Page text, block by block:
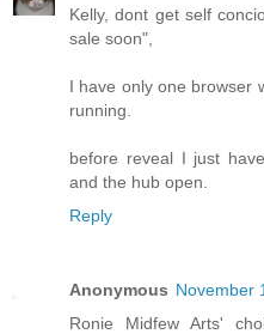
Kelly, dont get self
sale soon",
I have only one browser
running.
before reveal I just
and the hub open.
Reply
Anonymous November
Ronie Midfew Arts'